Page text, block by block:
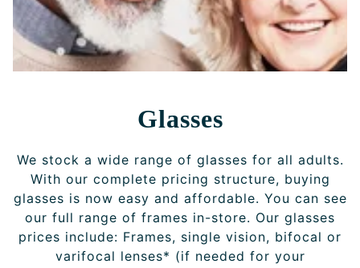
Glasses
We stock a wide range of glasses for all adults.
With our complete pricing structure, buying
glasses is now easy and affordable. You can see
our full range of frames in-store. Our glasses
prices include: Frames, single vision, bifocal or
varifocal lenses* (if needed for your